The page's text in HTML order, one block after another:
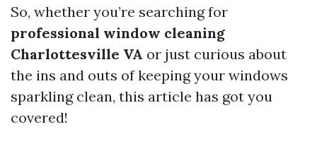
So, whether you’re searching for
professional window cleaning
Charlottesville VA or just curious about
the ins and outs of keeping your windows
sparkling clean, this article has got you
covered!